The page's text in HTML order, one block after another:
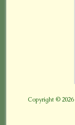
Copyright © 2026